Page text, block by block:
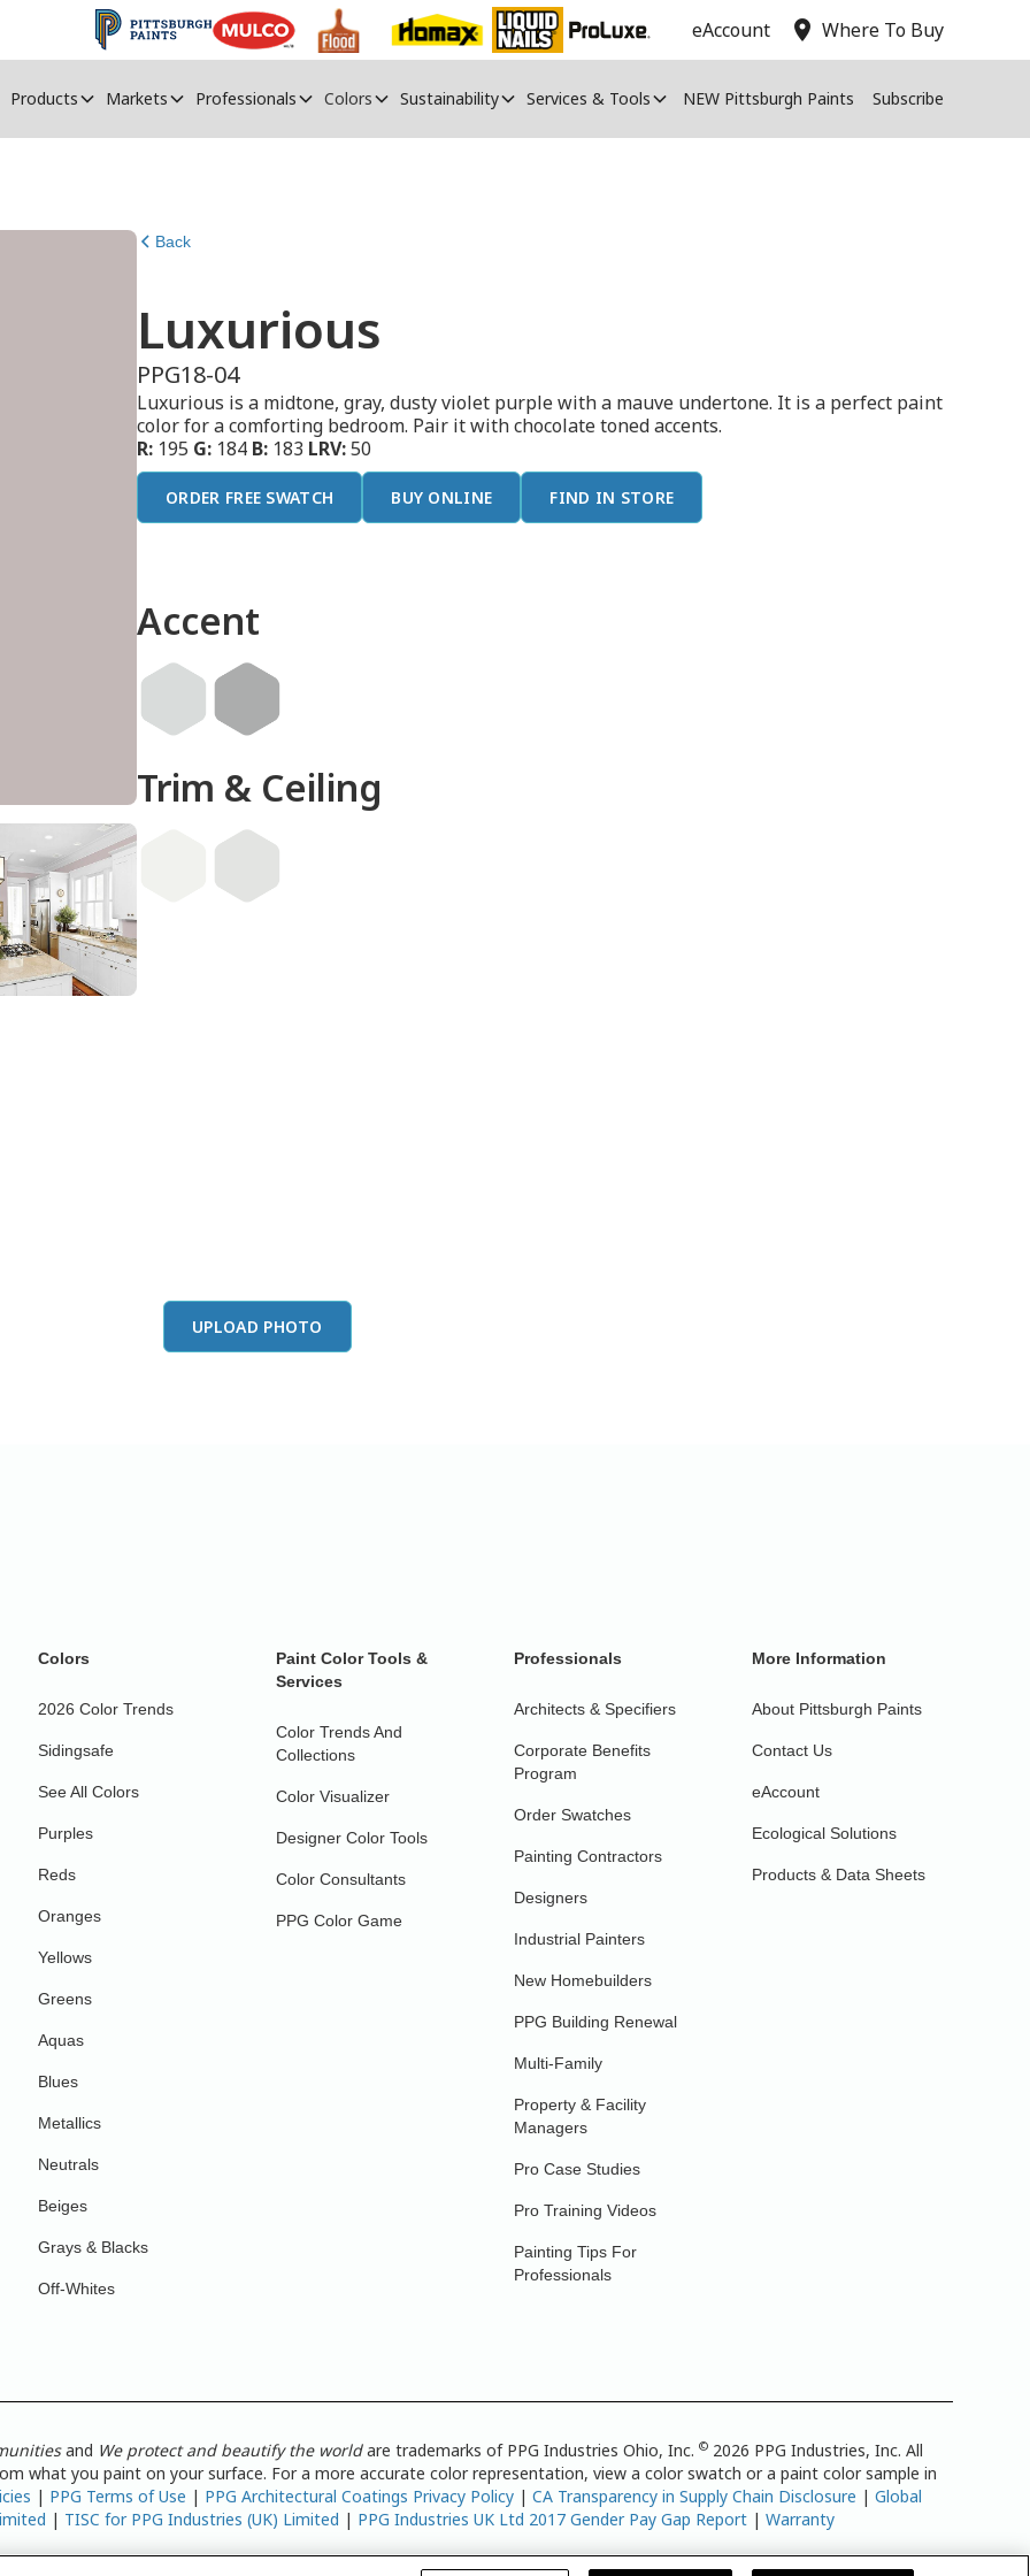
eAccount location_on Where To Buy
Products Markets Professionals Colors Sustainability Services & Tools NEW Pittsburgh Paints Subscribe
Back
Luxurious
PPG18-04
Luxurious is a midtone, gray, dusty violet purple with a mauve undertone. It is a perfect paint
color for a comforting bedroom. Pair it with chocolate toned accents.
R: 195 G: 184 B: 183 LRV:50
ORDER FREE SWATCH BUY ONLINE FIND IN STORE
Accent
Trim & Ceiling
UPLOAD PHOTO
Colors
2026 Color Trends
Sidingsafe
See All Colors
Purples
Reds
Oranges
Yellows
Greens
Aquas
Blues
Metallics
Neutrals
Beiges
Grays & Blacks
Off-Whites
Paint Color Tools &
Services
Color Trends And
Collections
Color Visualizer
Designer Color Tools
Color Consultants
PPG Color Game
Professionals
Architects & Specifiers
Corporate Benefits
Program
Order Swatches
Painting Contractors
Designers
Industrial Painters
New Homebuilders
PPG Building Renewal
Multi-Family
Property & Facility
Managers
Pro Case Studies
Pro Training Videos
Painting Tips For
Professionals
More Information
About Pittsburgh Paints
Contact Us
eAccount
Ecological Solutions
Products & Data Sheets
and We protect and beautify the worldare trademarks of PPG Industries Ohio, Inc.© 2026 PPG Industries, Inc. All
what you paint on your surface. For a more accurate color representation, view a color swatch or a paint color sample in
| PPG Terms of Use | PPG Architectural Coatings Privacy Policy |CA Transparency in Supply Chain Disclosure |Global
| TISC for PPG Industries (UK) Limited | PPG Industries UK Ltd 2017 Gender Pay Gap Report |Warranty